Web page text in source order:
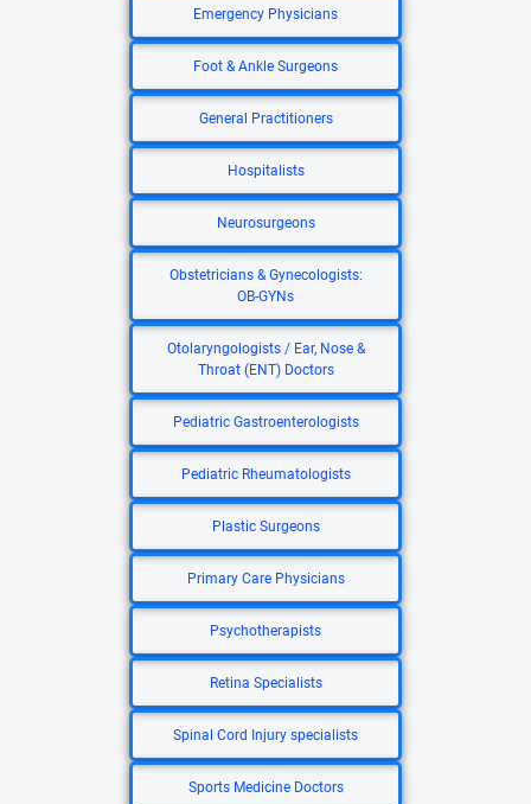
Emergency Physicians
Foot & Ankle Surgeons
General Practitioners
Hospitalists
Neurosurgeons
Obstetricians & Gynecologists:
OB-GYNs
Otolaryngologists / Ear, Nose &
Throat (ENT) Doctors
Pediatric Gastroenterologists
Pediatric Rheumatologists
Plastic Surgeons
Primary Care Physicians
Psychotherapists
Retina Specialists
Spinal Cord Injury specialists
Sports Medicine Doctors